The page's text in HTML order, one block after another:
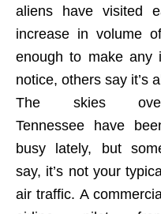
aliens have visited
increase in volume
enough to make any
notice, others say it’s
The skies
Tennessee have
busy lately, but
say, it’s not your
air traffic. A